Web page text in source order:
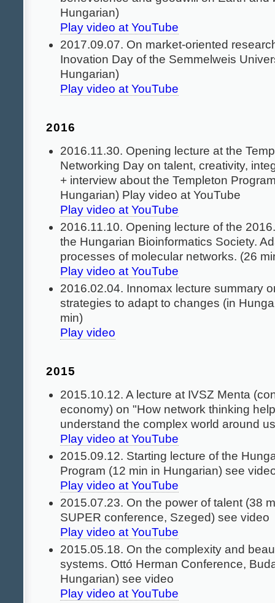
Hungarian)
Play video at YouTube
2017.09.07. On market-oriented
Inovation Day of the Semmelweis
Hungarian)
Play video at YouTube
2016
2016.11.30. Opening lecture at the
Networking Day on talent, creativity,
+ interview about the Templeton
Hungarian) Play video at YouTube
Play video at YouTube
2016.11.10. Opening lecture of the
the Hungarian Bioinformatics Society.
processes of molecular networks. (26
Play video at YouTube
2016.02.04. Innomax lecture summary
strategies to adapt to changes (in
min)
Play video
2015
2015.10.12. A lecture at IVSZ Menta
economy) on "How network thinking
understand the complex world around
Play video at YouTube
2015.09.12. Starting lecture of the
Program (12 min in Hungarian) see
Play video at YouTube
2015.07.23. On the power of talent (38
SUPER conference, Szeged) see video
Play video at YouTube
2015.05.18. On the complexity and
systems. Ottó Herman Conference,
Hungarian) see video
Play video at YouTube